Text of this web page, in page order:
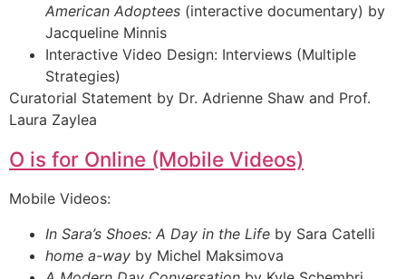
American Adoptees (interactive documentary) by
Jacqueline Minnis
Interactive Video Design: Interviews (Multiple
Strategies)
Curatorial Statement by Dr. Adrienne Shaw and Prof.
Laura Zaylea
O is for Online (Mobile Videos)
Mobile Videos:
In Sara’s Shoes: A Day in the Life by Sara Catelli
home a-way by Michel Maksimova